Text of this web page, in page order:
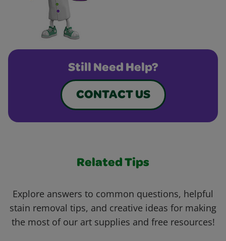
Still Need Help?
CONTACT US
Related Tips
Explore answers to common questions, helpful
stain removal tips, and creative ideas for making
the most of our art supplies and free resources!